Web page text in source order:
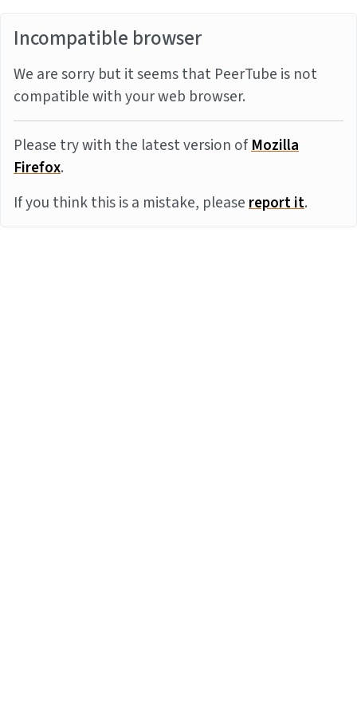
Incompatible browser
We are sorry but it seems that PeerTube is not
compatible with your web browser.
Please try with the latest version ofMozilla
Firefox.
If you think this is a mistake, pleasereport it.